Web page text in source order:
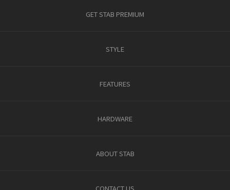
GET STAB PREMIUM
STYLE
FEATURES
HARDWARE
ABOUT STAB